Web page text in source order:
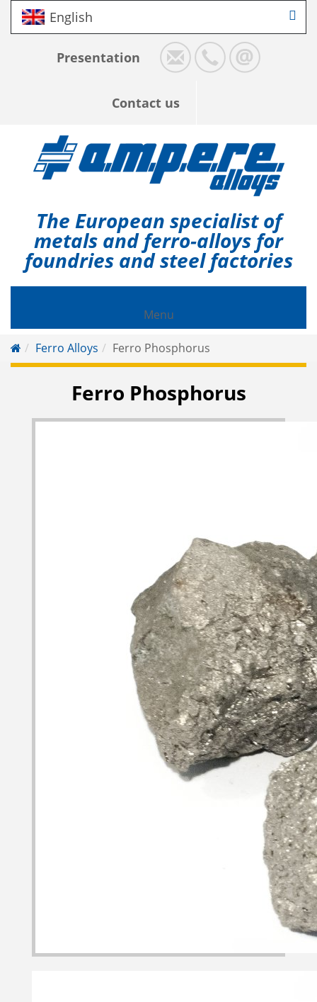
English
Presentation
Contact us
The European specialist of
metals and ferro-alloys for
foundries and steel factories
Menu
Ferro Alloys Ferro Phosphorus
Ferro Phosphorus